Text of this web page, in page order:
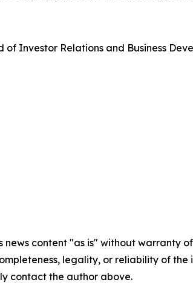
of Investor Relations and Business
news content "as is" without
legality, or reliability of
contact the author above.